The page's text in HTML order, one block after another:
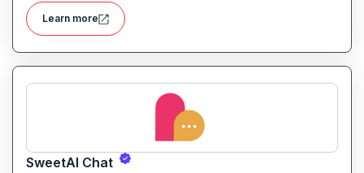
Ghibli films.
Learn more
SweetAI Chat